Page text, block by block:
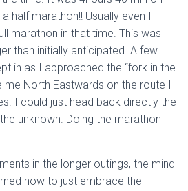
half marathon!! Usually even I
marathon in that time. This was
than initially anticipated. A few
in as I approached the “fork in the
North Eastwards on the route I
I could just head back directly the
unknown. Doing the marathon
in the longer outings, the mind
now to just embrace the